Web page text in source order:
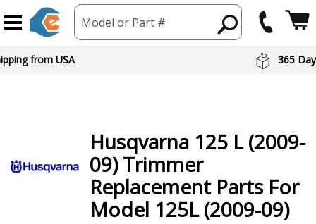
Model or Part #
from USA 365
Husqvarna 125 L (2009-
09) Trimmer
Replacement Parts For
Model 125L (2009-09)